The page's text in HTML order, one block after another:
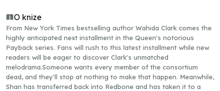
O knize
From New York Times bestselling author Wahida Clark comes the
highly anticipated next installment in the Queen's notorious
Payback series. Fans will rush to this latest installment while new
readers will be eager to discover Clark's unmatched
melodrama.Someone wants every member of the consortium
dead, and they'll stop at nothing to make that happen. Meanwhile,
Shan has transferred back into Redbone and has taken it to a